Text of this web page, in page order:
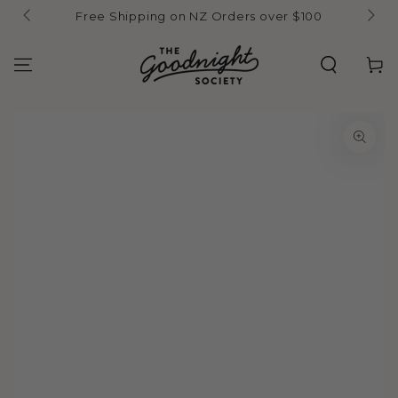
Skip to
contentFree Shipping on NZ Orders over $100
Cart